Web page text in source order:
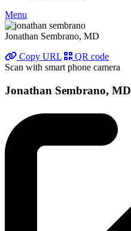
Menu
Jonathan Sembrano, MD
Copy URL
QR code
Scan with smart phone camera
Jonathan Sembrano, MD